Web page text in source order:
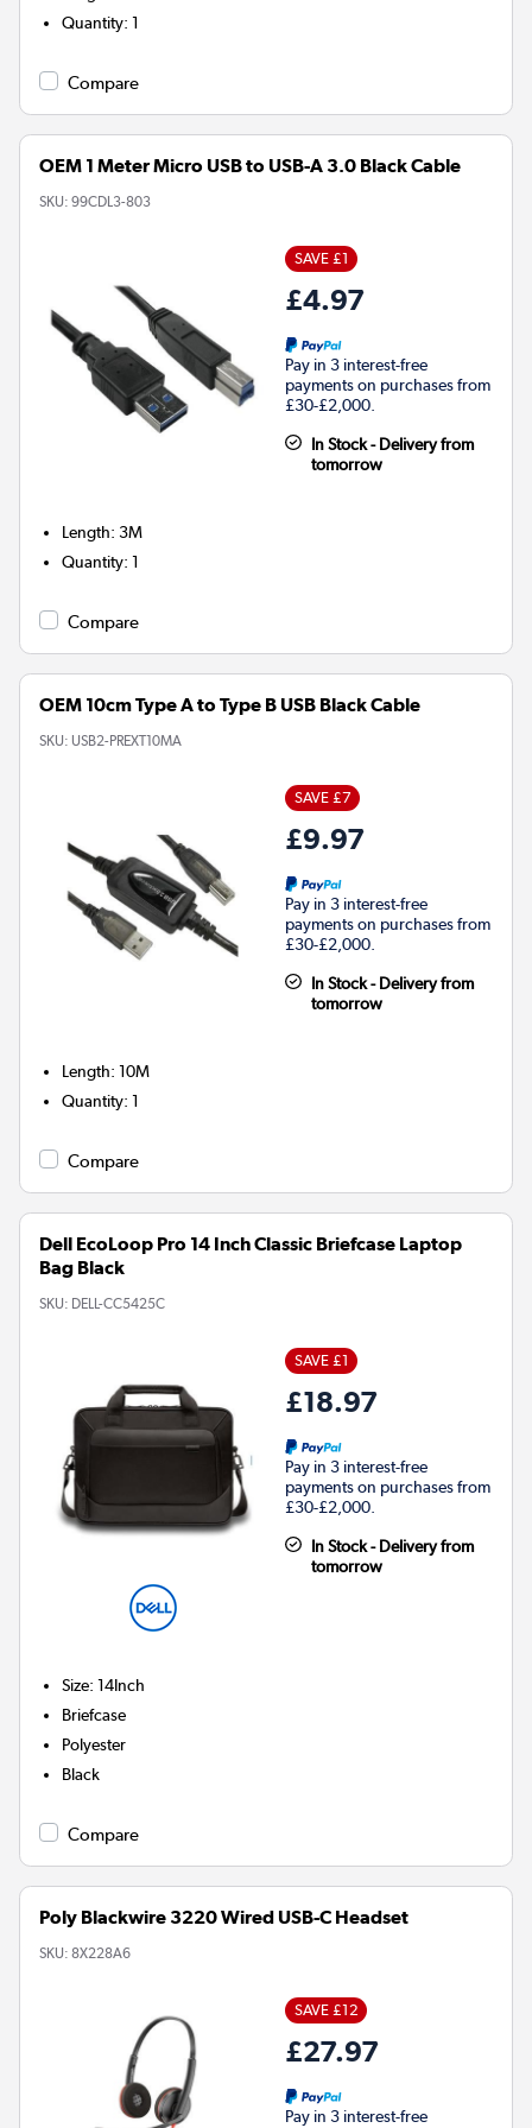
Quantity:1
Compare
OEM 1 Meter Micro USB to USB-A 3.0 Black Cable
SKU: 99CDL3-803
SAVE £1
£4.97
Pay in 3 interest-free
payments on purchases from
£30-£2,000.
In Stock - Delivery from
tomorrow
Length:3M
Quantity:1
Compare
OEM 10cm Type A to Type B USB Black Cable
SKU: USB2-PREXT10MA
SAVE £7
£9.97
Pay in 3 interest-free
payments on purchases from
£30-£2,000.
In Stock - Delivery from
tomorrow
Length:10M
Quantity:1
Compare
Dell EcoLoop Pro 14 Inch Classic Briefcase Laptop
Bag Black
SKU: DELL-CC5425C
SAVE £1
£18.97
Pay in 3 interest-free
payments on purchases from
£30-£2,000.
In Stock - Delivery from
tomorrow
Size:14Inch
Briefcase
Polyester
Black
Compare
Poly Blackwire 3220 Wired USB-C Headset
SKU: 8X228A6
SAVE £12
£27.97
Pay in 3 interest-free